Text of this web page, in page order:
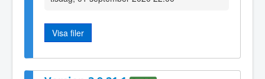
Visa filer